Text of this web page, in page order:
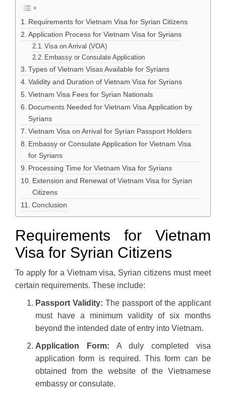
Requirements for Vietnam Visa for Syrian Citizens
Application Process for Vietnam Visa for Syrians
Visa on Arrival (VOA)
Embassy or Consulate Application
Types of Vietnam Visas Available for Syrians
Validity and Duration of Vietnam Visa for Syrians
Vietnam Visa Fees for Syrian Nationals
Documents Needed for Vietnam Visa Application by
Syrians
Vietnam Visa on Arrival for Syrian Passport Holders
Embassy or Consulate Application for Vietnam Visa
for Syrians
Processing Time for Vietnam Visa for Syrians
Extension and Renewal of Vietnam Visa for Syrian
Citizens
Conclusion
Requirements for Vietnam
Visa for Syrian Citizens
To apply for a Vietnam visa, Syrian citizens must meet
certain requirements. These include:
Passport Validity: The passport of the applicant
must have a minimum validity of six months
beyond the intended date of entry into Vietnam.
Application Form: A duly completed visa
application form is required. This form can be
obtained from the website of the Vietnamese
embassy or consulate.